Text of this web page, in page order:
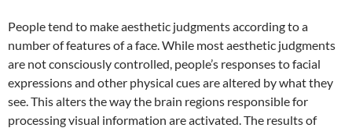
People tend to make aesthetic judgments according to a
number of features of a face. While most aesthetic judgments
are not consciously controlled, people’s responses to facial
expressions and other physical cues are altered by what they
see. This alters the way the brain regions responsible for
processing visual information are activated. The results of